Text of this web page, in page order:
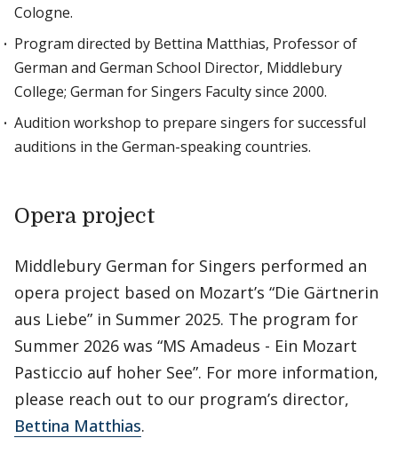
Cologne.
Program directed by Bettina Matthias, Professor of
German and German School Director, Middlebury
College; German for Singers Faculty since 2000.
Audition workshop to prepare singers for successful
auditions in the German-speaking countries.
Opera project
Middlebury German for Singers performed an
opera project based on Mozart’s “Die Gärtnerin
aus Liebe” in Summer 2025. The program for
Summer 2026 was “MS Amadeus - Ein Mozart
Pasticcio auf hoher See”. For more information,
please reach out to our program’s director,
Bettina Matthias.